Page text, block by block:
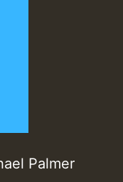
Palmer